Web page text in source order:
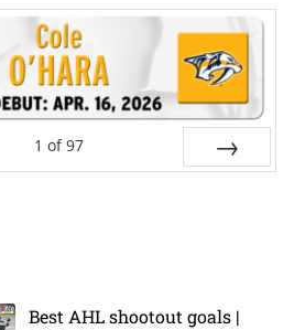
1 of 97
Best AHL shootout goals |